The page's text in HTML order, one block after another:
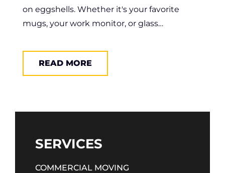
on eggshells. Whether it's your favorite
mugs, your work monitor, or glass…
READ MORE
SERVICES
COMMERCIAL MOVING